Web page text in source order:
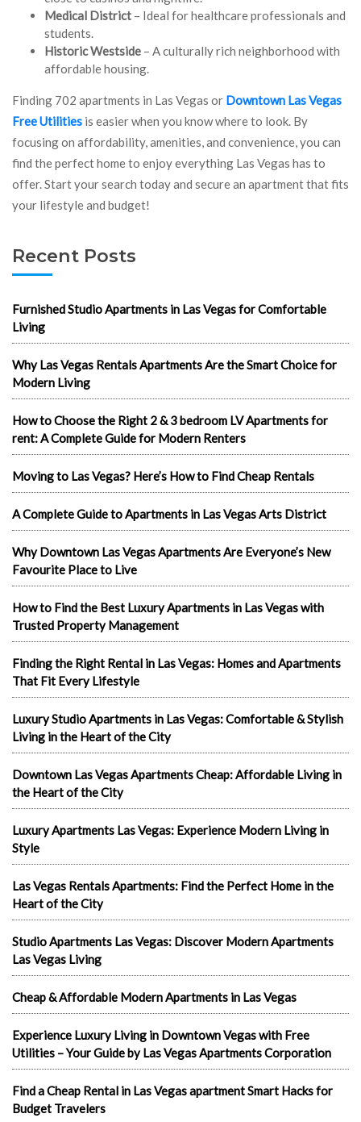
Medical District – Ideal for healthcare professionals and
students.
Historic Westside – A culturally rich neighborhood with
affordable housing.
Finding 702 apartments in Las Vegas or Downtown Las Vegas
Free Utilities is easier when you know where to look. By
focusing on affordability, amenities, and convenience, you can
find the perfect home to enjoy everything Las Vegas has to
offer. Start your search today and secure an apartment that fits
your lifestyle and budget!
Recent Posts
Furnished Studio Apartments in Las Vegas for Comfortable
Living
Why Las Vegas Rentals Apartments Are the Smart Choice for
Modern Living
How to Choose the Right 2 & 3 bedroom LV Apartments for
rent: A Complete Guide for Modern Renters
Moving to Las Vegas? Here’s How to Find Cheap Rentals
A Complete Guide to Apartments in Las Vegas Arts District
Why Downtown Las Vegas Apartments Are Everyone’s New
Favourite Place to Live
How to Find the Best Luxury Apartments in Las Vegas with
Trusted Property Management
Finding the Right Rental in Las Vegas: Homes and Apartments
That Fit Every Lifestyle
Luxury Studio Apartments in Las Vegas: Comfortable & Stylish
Living in the Heart of the City
Downtown Las Vegas Apartments Cheap: Affordable Living in
the Heart of the City
Luxury Apartments Las Vegas: Experience Modern Living in
Style
Las Vegas Rentals Apartments: Find the Perfect Home in the
Heart of the City
Studio Apartments Las Vegas: Discover Modern Apartments
Las Vegas Living
Cheap & Affordable Modern Apartments in Las Vegas
Experience Luxury Living in Downtown Vegas with Free
Utilities – Your Guide by Las Vegas Apartments Corporation
Find a Cheap Rental in Las Vegas apartment Smart Hacks for
Budget Travelers